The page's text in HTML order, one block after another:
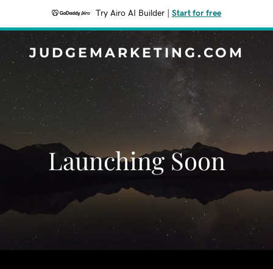
Try Airo AI Builder Start for free
JUDGEMARKETING.COM
Launching Soon